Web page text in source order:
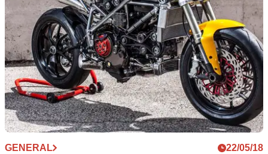
GENERAL 22/05/18